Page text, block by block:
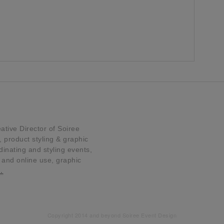
Director of Soiree
styling & graphic
and styling events,
online use, graphic